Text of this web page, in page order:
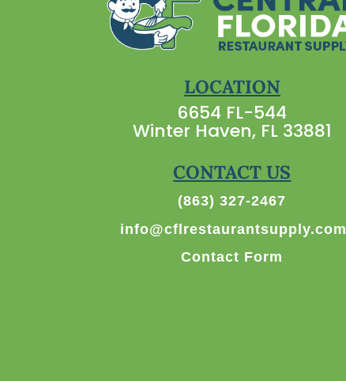
LOCATION
6654 FL-544
Winter Haven, FL 33881
CONTACT US
(863) 327-2467
info@cflrestaurantsupply.com
Contact Form